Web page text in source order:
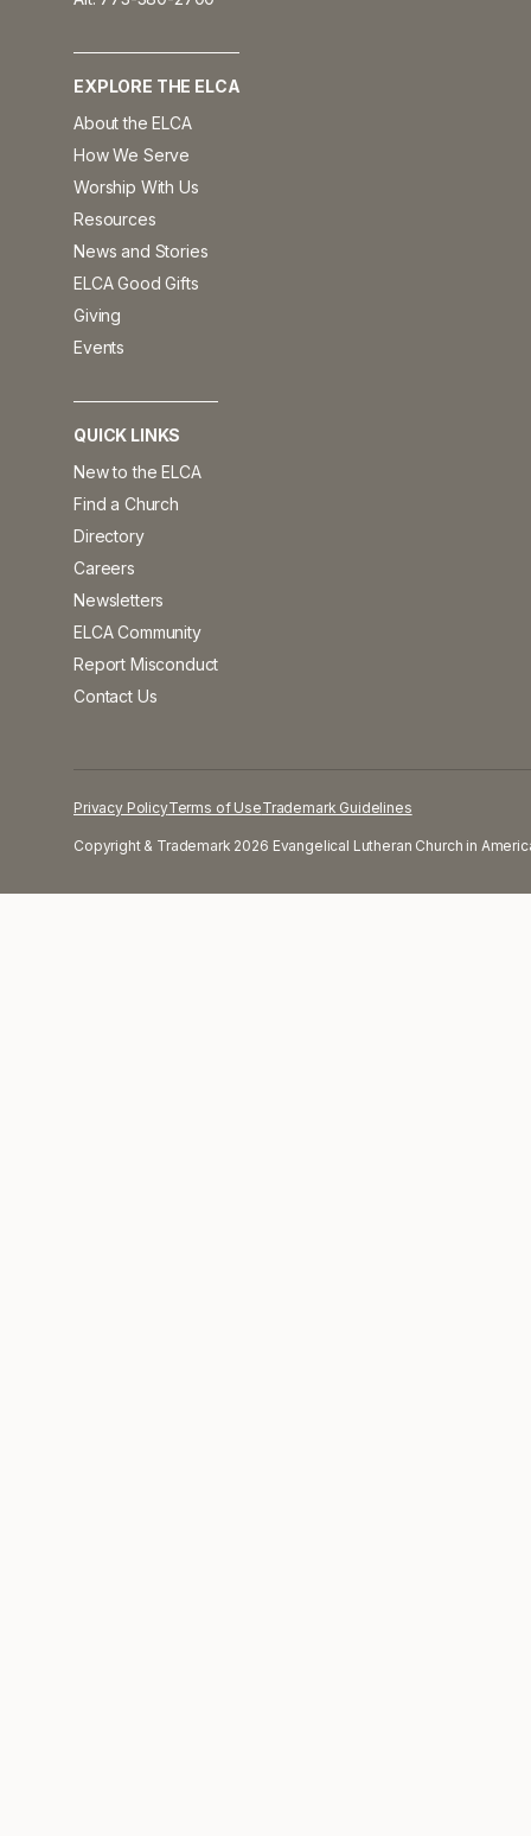
EXPLORE THE ELCA
About the ELCA
How We Serve
Worship With Us
Resources
News and Stories
ELCA Good Gifts
Giving
Events
QUICK LINKS
New to the ELCA
Find a Church
Directory
Careers
Newsletters
ELCA Community
Report Misconduct
Contact Us
Copyright & Trademark 2026 Evangelical Lutheran Church in
Privacy PolicyTerms of UseTrademark Guidelines